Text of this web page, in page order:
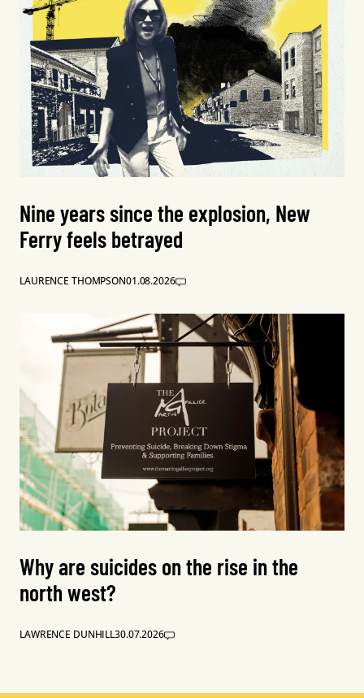
Nine years since the explosion, New
Ferry feels betrayed
LAURENCE THOMPSON01.08.2026
Why are suicides on the rise in the
north west?
LAWRENCE DUNHILL30.07.2026